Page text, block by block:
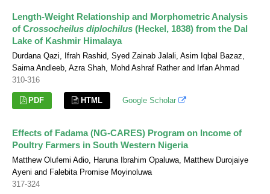
Length-Weight Relationship and Morphometric Analysis
of Crossocheilus diplochilus (Heckel, 1838) from the Dal
Lake of Kashmir Himalaya
Durdana Qazi, Ifrah Rashid, Syed Zainab Jalali, Asim Iqbal Bazaz,
Saima Andleeb, Azra Shah, Mohd Ashraf Rather and Irfan Ahmad
310-316
PDF HTML Google Scholar
Effects of Fadama (NG-CARES) Program on Income of
Poultry Farmers in South Western Nigeria
Matthew Olufemi Adio, Haruna Ibrahim Opaluwa, Matthew Durojaiye
Ayeni and Falebita Promise Moyinoluwa
317-324